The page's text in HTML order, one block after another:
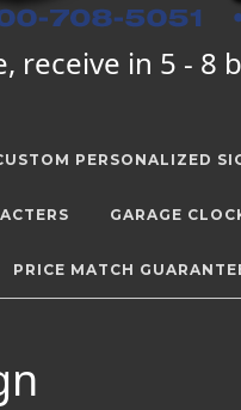
receive in 5 - 8
PERSONALIZED
GARAGE
PRICE MATCH